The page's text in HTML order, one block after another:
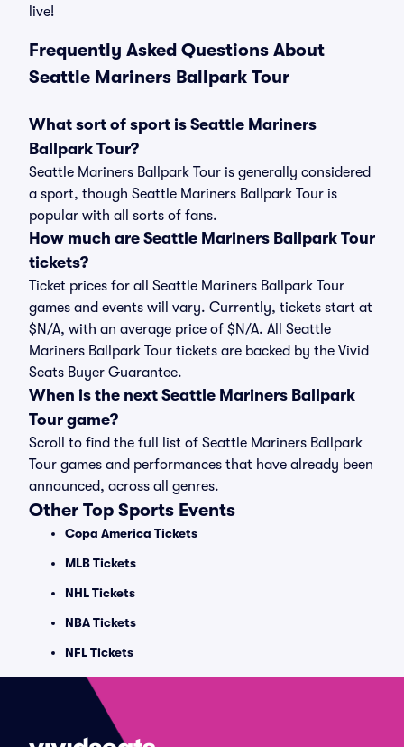
live!
Frequently Asked Questions About
Seattle Mariners Ballpark Tour
What sort of sport is Seattle Mariners
Ballpark Tour?
Seattle Mariners Ballpark Tour is generally considered
a sport, though Seattle Mariners Ballpark Tour is
popular with all sorts of fans.
How much are Seattle Mariners Ballpark Tour
tickets?
Ticket prices for all Seattle Mariners Ballpark Tour
games and events will vary. Currently, tickets start at
$N/A, with an average price of $N/A. All Seattle
Mariners Ballpark Tour tickets are backed by the Vivid
Seats Buyer Guarantee.
When is the next Seattle Mariners Ballpark
Tour game?
Scroll to find the full list of Seattle Mariners Ballpark
Tour games and performances that have already been
announced, across all genres.
Other Top Sports Events
Copa America Tickets
MLB Tickets
NHL Tickets
NBA Tickets
NFL Tickets